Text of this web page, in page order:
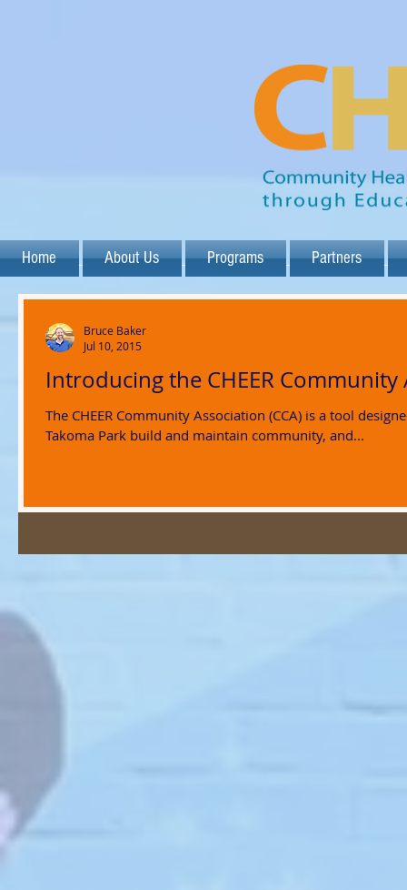
Home About Us Programs Partners
Introducing the CHEER Community
The CHEER Community Association (CCA) is a tool
Takoma Park build and maintain community, and...
Bruce Baker
Jul 10, 2015